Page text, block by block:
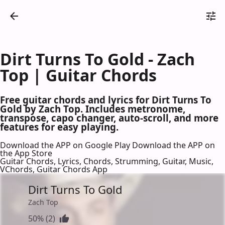
Dirt Turns To Gold - Zach
Top | Guitar Chords
Free guitar chords and lyrics for Dirt Turns To
Gold by Zach Top. Includes metronome,
transpose, capo changer, auto-scroll, and more
features for easy playing.
Download the APP on Google Play Download the APP on
the App Store
Guitar Chords, Lyrics, Chords, Strumming, Guitar, Music,
VChords, Guitar Chords App
Dirt Turns To Gold
Zach Top
50% (2)